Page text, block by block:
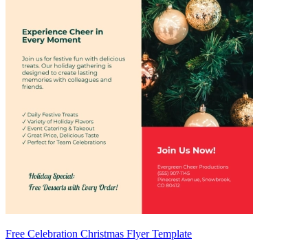
Free Celebration Christmas Flyer Template